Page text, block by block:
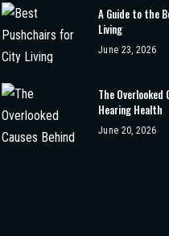
A Guide to the
Living
June 23, 2026
The Overlooked
Hearing Health
June 20, 2026